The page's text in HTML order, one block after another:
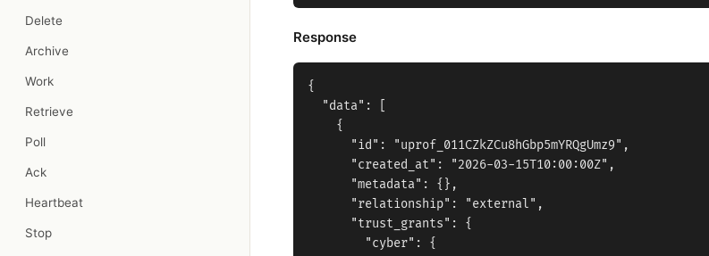
Delete
Archive
Work
Retrieve
Poll
Ack
Heartbeat
Stop
Response
{
  "data": [
    {
      "id": "uprof_011CZkZCu8hGbp5mYRQgUmz9",
      "created_at": "2026-03-15T10:00:00Z",
      "metadata": {},
      "relationship": "external",
      "trust_grants": {
        "cyber": {